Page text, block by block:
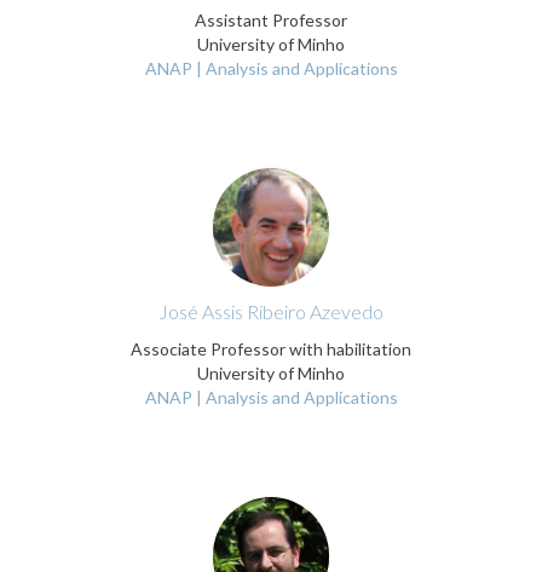
Assistant Professor
University of Minho
ANAP | Analysis and Applications
José Assis Ribeiro Azevedo
Associate Professor with habilitation
University of Minho
ANAP | Analysis and Applications